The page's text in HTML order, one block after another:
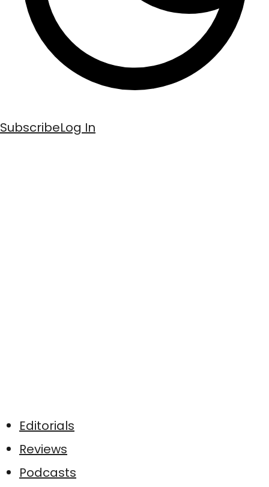
SubscribeLog In
Editorials
Reviews
Podcasts